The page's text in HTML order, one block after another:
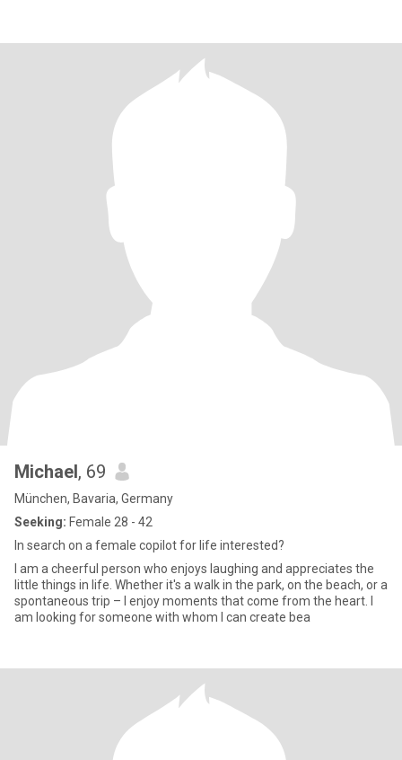
Michael, 69
München, Bavaria, Germany
Seeking: Female 28 - 42
In search on a female copilot for life interested?
I am a cheerful person who enjoys laughing and appreciates the
little things in life. Whether it's a walk in the park, on the beach, or a
spontaneous trip – I enjoy moments that come from the heart. I
am looking for someone with whom I can create bea